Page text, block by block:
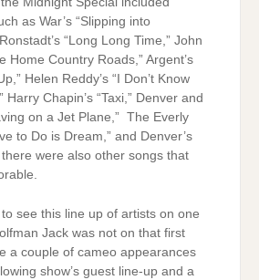
as War’s “Slipping into
“Long Long Time,” John
Home Country Roads,” Argent’s
Helen Reddy’s “I Don’t Know
Harry Chapin’s “Taxi,” Denver and
on a Jet Plane,” The Everly
to Do is Dream,” and Denver’s
there were also other songs that
see this line up of artists on one
Jack was not on that first
a couple of cameo appearances
show’s guest line-up and a